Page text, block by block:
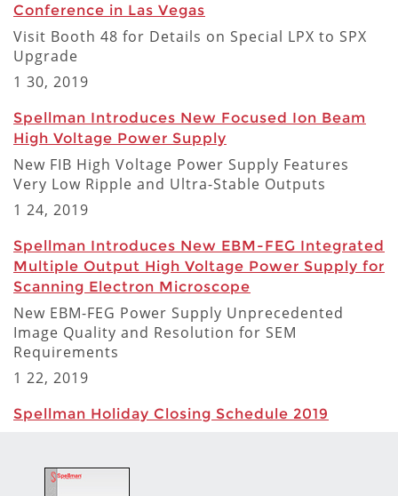
Conference in Las Vegas
Visit Booth 48 for Details on Special LPX to SPX
Upgrade
1 30, 2019
Spellman Introduces New Focused Ion Beam
High Voltage Power Supply
New FIB High Voltage Power Supply Features
Very Low Ripple and Ultra-Stable Outputs
1 24, 2019
Spellman Introduces New EBM-FEG Integrated
Multiple Output High Voltage Power Supply for
Scanning Electron Microscope
New EBM-FEG Power Supply Unprecedented
Image Quality and Resolution for SEM
Requirements
1 22, 2019
Spellman Holiday Closing Schedule 2019